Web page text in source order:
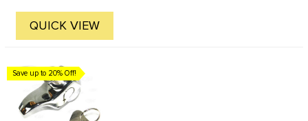
QUICK VIEW
Save up to 20% Off!